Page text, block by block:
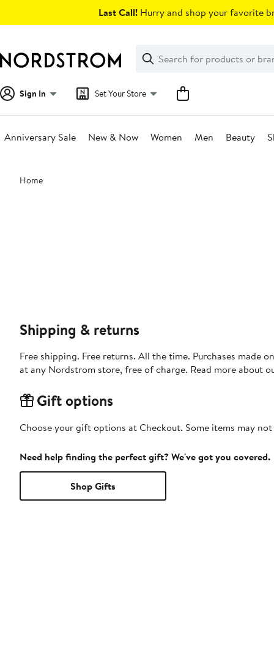
Last Call! Hurry and shop your favorite
Search
Clear
Clear
Search
Sign In Set Your Store
Anniversary Sale New & Now Women Men Beauty
Main
content
Home
Shipping & returns
Free shipping. Free returns. All the time. Purchases made
at any Nordstrom store, free of charge. Read more about
Gift options
Choose your gift options at Checkout. Some items may
Need help finding the perfect gift? We've got you covered.
Shop Gifts